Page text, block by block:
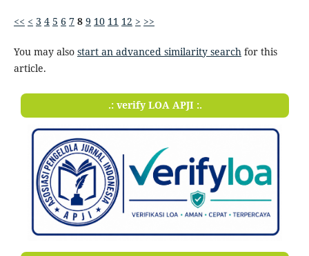
<< < 3 4 5 6 7 8 9 10 11 12 > >>
You may also start an advanced similarity searchfor this
article.
.: verify LOA APJI :.